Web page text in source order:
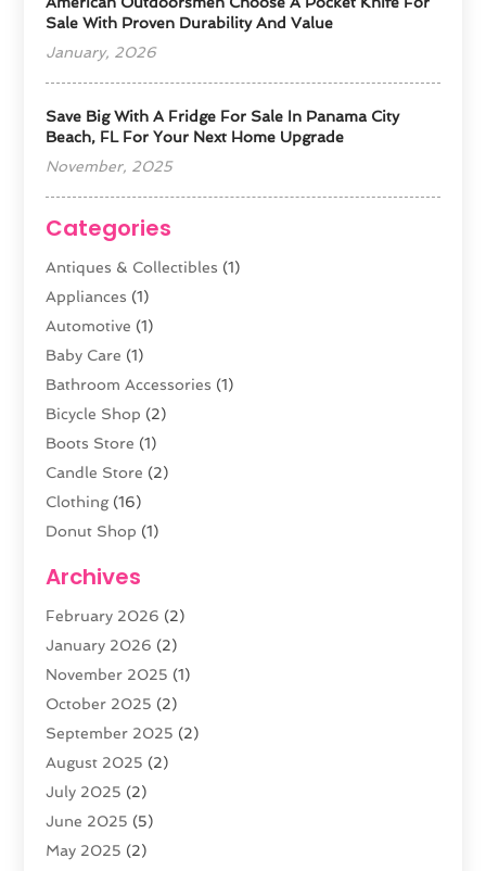
Sale With Proven Durability And Value
January, 2026
Save Big With A Fridge For Sale In Panama City
Beach, FL For Your Next Home Upgrade
November, 2025
Categories
Antiques & Collectibles (1)
Appliances (1)
Automotive (1)
Baby Care (1)
Bathroom Accessories (1)
Bicycle Shop (2)
Boots Store (1)
Candle Store (2)
Clothing(16)
Donut Shop (1)
Fashion Boutique
Florist(3)
Food(4)
Furniture(5)
Gold Dealer(3)
Home & Garden(3)
Jewelry (38)
Knives(5)
Labels(1)
Lighting(1)
Archives
February 2026 (2)
January 2026 (2)
November 2025 (1)
October 2025 (2)
September 2025 (2)
August 2025 (2)
July 2025 (2)
June 2025 (5)
May 2025 (2)